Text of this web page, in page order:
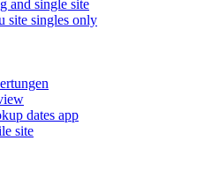
and single site
site singles only
dates app
site